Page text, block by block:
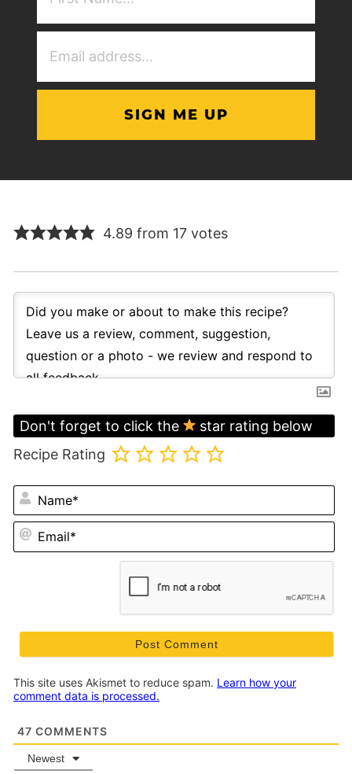
4.89 from 17 votes
Don't forget to click the
star rating below
Recipe Rating
This site uses Akismet to reduce spam. Learn how your
comment data is processed.
47 COMMENTS
Newest